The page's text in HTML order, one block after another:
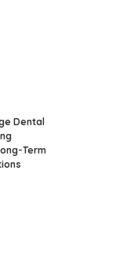
Dental
Term